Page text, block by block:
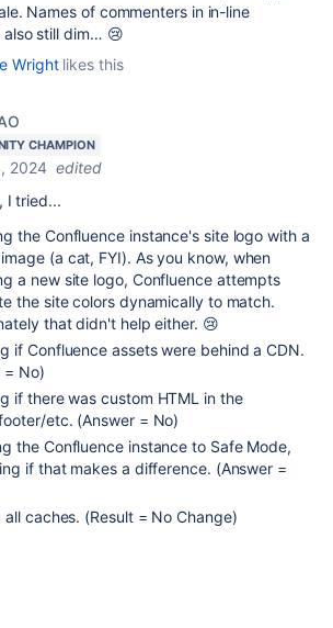
Names of commenters in in-line
also still dim… 😢
Wrightlikes this
CHAMPION
2024 edited
I tried...
the Confluence instance's site logo with a
(a cat, FYI). As you know, when
a new site logo, Confluence attempts
the site colors dynamically to match.
that didn't help either. 😢
if Confluence assets were behind a CDN.
= No)
if there was custom HTML in the
etc. (Answer = No)
the Confluence instance to Safe Mode,
if that makes a difference. (Answer =
all caches. (Result = No Change)